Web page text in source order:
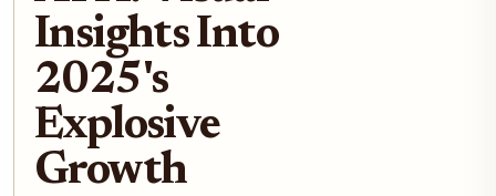
Insights Into
2025's
Explosive
Growth